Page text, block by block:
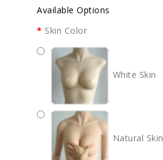
Available Options
Skin Color
White Skin
Natural Skin